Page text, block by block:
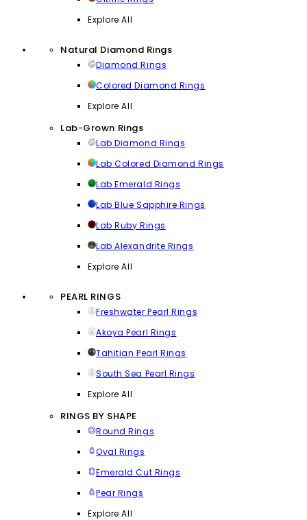
Explore All
Natural Diamond Rings
Diamond Rings
Colored Diamond Rings
Explore All
Lab-Grown Rings
Lab Diamond Rings
Lab Colored Diamond Rings
Lab Emerald Rings
Lab Blue Sapphire Rings
Lab Ruby Rings
Lab Alexandrite Rings
Explore All
PEARL RINGS
Freshwater Pearl Rings
Akoya Pearl Rings
Tahitian Pearl Rings
South Sea Pearl Rings
Explore All
RINGS BY SHAPE
Round Rings
Oval Rings
Emerald Cut Rings
Pear Rings
Explore All